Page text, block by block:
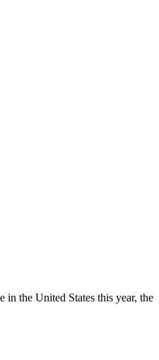
in the United States this year, the